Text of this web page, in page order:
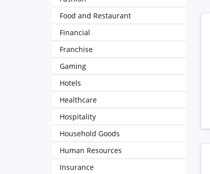
Food and Restaurant
Financial
Franchise
Gaming
Hotels
Healthcare
Hospitality
Household Goods
Human Resources
Insurance